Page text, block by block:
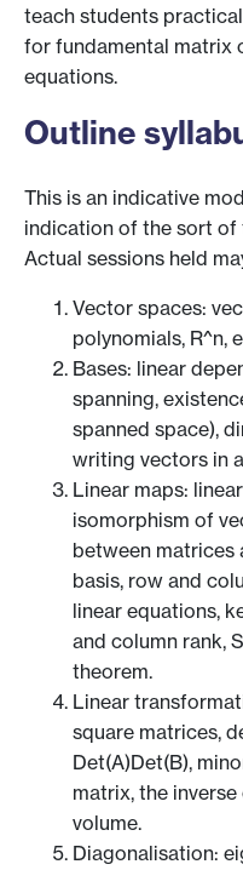
teach students
for fundamental matrix
equations.
Outline
This is an indicative
indication of the sort of
Actual sessions held
Vector spaces:
polynomials, R^n,
Bases: linear
spanning,
spanned space),
writing vectors in
Linear maps:
isomorphism of
between matrices
basis, row and
linear equations,
and column rank,
theorem.
Linear
square matrices,
Det(A)Det(B),
matrix, the
volume.
Diagonalisation: